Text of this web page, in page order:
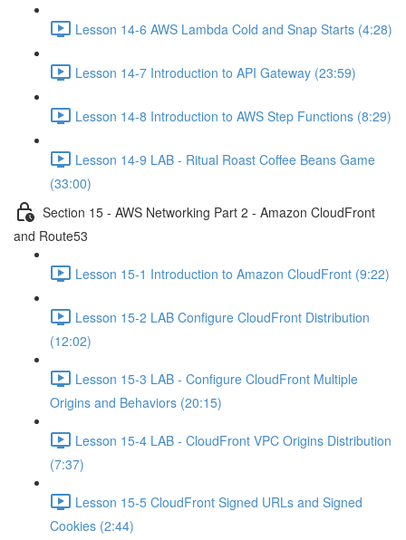
Lesson 14-6 AWS Lambda Cold and Snap Starts (4:28)
Lesson 14-7 Introduction to API Gateway (23:59)
Lesson 14-8 Introduction to AWS Step Functions (8:29)
Lesson 14-9 LAB - Ritual Roast Coffee Beans Game
(33:00)
Section 15 - AWS Networking Part 2 - Amazon CloudFront
and Route53
Lesson 15-1 Introduction to Amazon CloudFront (9:22)
Lesson 15-2 LAB Configure CloudFront Distribution
(12:02)
Lesson 15-3 LAB - Configure CloudFront Multiple
Origins and Behaviors (20:15)
Lesson 15-4 LAB - CloudFront VPC Origins Distribution
(7:37)
Lesson 15-5 CloudFront Signed URLs and Signed
Cookies (2:44)